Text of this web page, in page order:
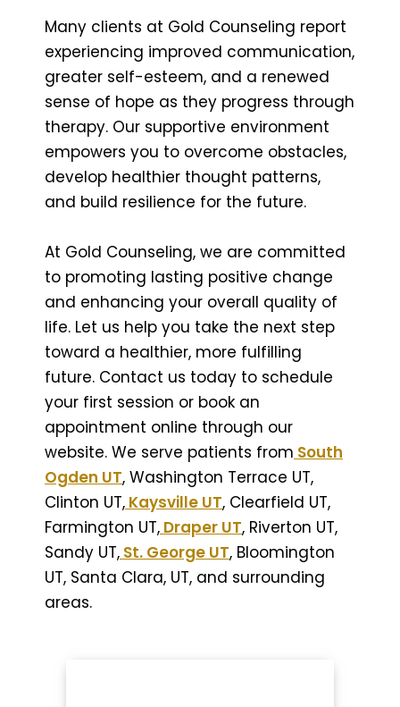
Many clients at Gold Counseling report
experiencing improved communication,
greater self-esteem, and a renewed
sense of hope as they progress through
therapy. Our supportive environment
empowers you to overcome obstacles,
develop healthier thought patterns,
and build resilience for the future.
At Gold Counseling, we are committed
to promoting lasting positive change
and enhancing your overall quality of
life. Let us help you take the next step
toward a healthier, more fulfilling
future. Contact us today to schedule
your first session or book an
appointment online through our
website. We serve patients from South
Ogden UT, Washington Terrace UT,
Clinton UT, Kaysville UT, Clearfield UT,
Farmington UT, Draper UT, Riverton UT,
Sandy UT, St. George UT, Bloomington
UT, Santa Clara, UT, and surrounding
areas.